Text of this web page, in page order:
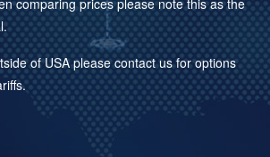
of USA please contact us for options